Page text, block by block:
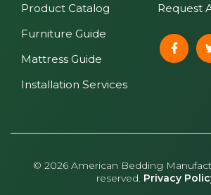
Product Catalog
Furniture Guide
Mattress Guide
Installation Services
Request
© 2026 American Bedding
reserved. Privacy